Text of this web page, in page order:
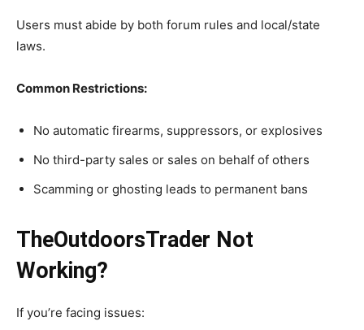
Users must abide by both forum rules and local/state
laws.
Common Restrictions:
No automatic firearms, suppressors, or explosives
No third-party sales or sales on behalf of others
Scamming or ghosting leads to permanent bans
TheOutdoorsTrader Not
Working?
If you’re facing issues: